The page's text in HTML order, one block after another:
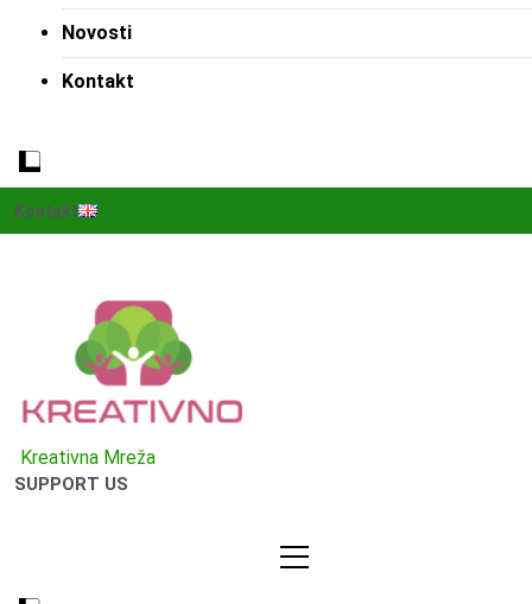
Novosti
Kontakt
Kontakt
Kreativno
Kreativna Mreža
SUPPORT US